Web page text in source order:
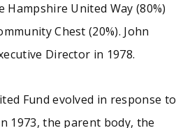
Hampshire United Way (80%)
Chest (20%). John
Director in 1978.
Fund evolved in response to
1973, the parent body, the